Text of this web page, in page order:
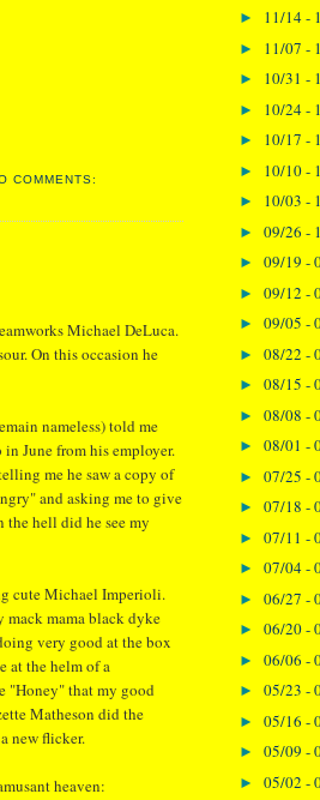
COMMENTS:
Michael DeLuca.
On this occasion he
nameless) told me
June from his employer.
me he saw a copy of
and asking me to give
the hell did he see my
cute Michael Imperioli.
mack mama black dyke
very good at the box
at the helm of a
"Honey" that my good
Matheson did the
new flicker.
heaven:
► 11/14 -
► 11/07 -
► 10/31 -
► 10/24 -
► 10/17 -
► 10/10 -
► 10/03 -
► 09/26 -
► 09/19 -
► 09/12 -
► 09/05 -
► 08/22 -
► 08/15 -
► 08/08 -
► 08/01 -
► 07/25 -
► 07/18 -
► 07/11 -
► 07/04 -
► 06/27 -
► 06/20 -
► 06/06 -
► 05/23 -
► 05/16 -
► 05/09 -
► 05/02 -